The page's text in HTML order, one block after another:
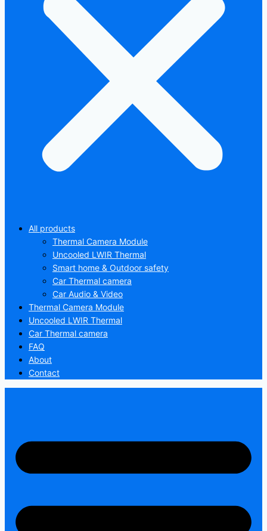
All products
Thermal Camera Module
Uncooled LWIR Thermal
Smart home & Outdoor safety
Car Thermal camera
Car Audio & Video
Thermal Camera Module
Uncooled LWIR Thermal
Car Thermal camera
FAQ
About
Contact